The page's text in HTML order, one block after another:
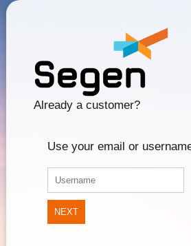
Already a customer?
Use your email or
NEXT